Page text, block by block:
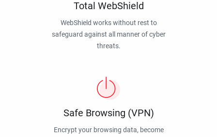
Total WebShield
WebShield works without rest to
safeguard against all manner of cyber
threats.
Safe Browsing (VPN)
Encrypt your browsing data, become